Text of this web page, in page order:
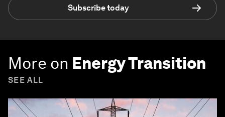
Subscribe today
More on Energy Transition
SEE ALL